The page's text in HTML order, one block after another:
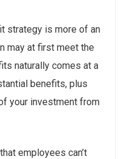
strategy is more of an
may at first meet the
naturally comes at a
benefits, plus
your investment from
employees can’t